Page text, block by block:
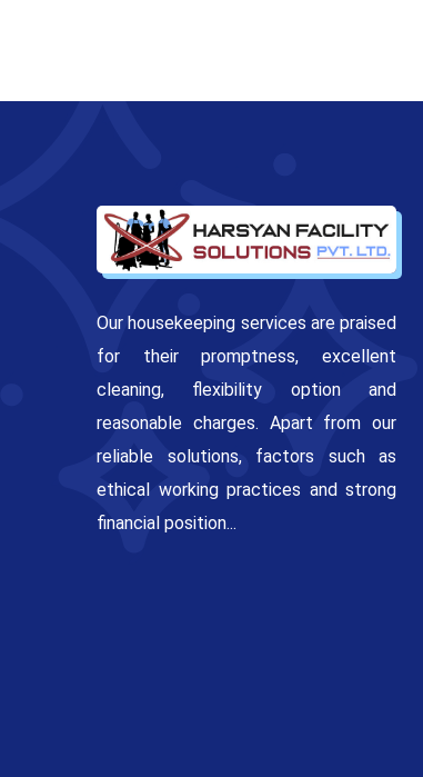
Our housekeeping services are praised
for their promptness, excellent
cleaning, flexibility option and
reasonable charges. Apart from our
reliable solutions, factors such as
ethical working practices and strong
financial position...